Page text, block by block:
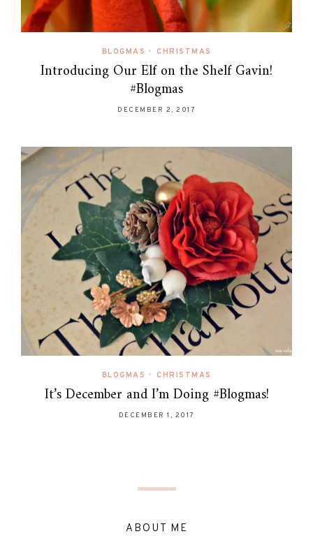
BLOGMAS • CHRISTMAS
Introducing Our Elf on the Shelf Gavin!
#Blogmas
DECEMBER 2, 2017
BLOGMAS • CHRISTMAS
It’s December and I’m Doing #Blogmas!
DECEMBER 1, 2017
ABOUT ME